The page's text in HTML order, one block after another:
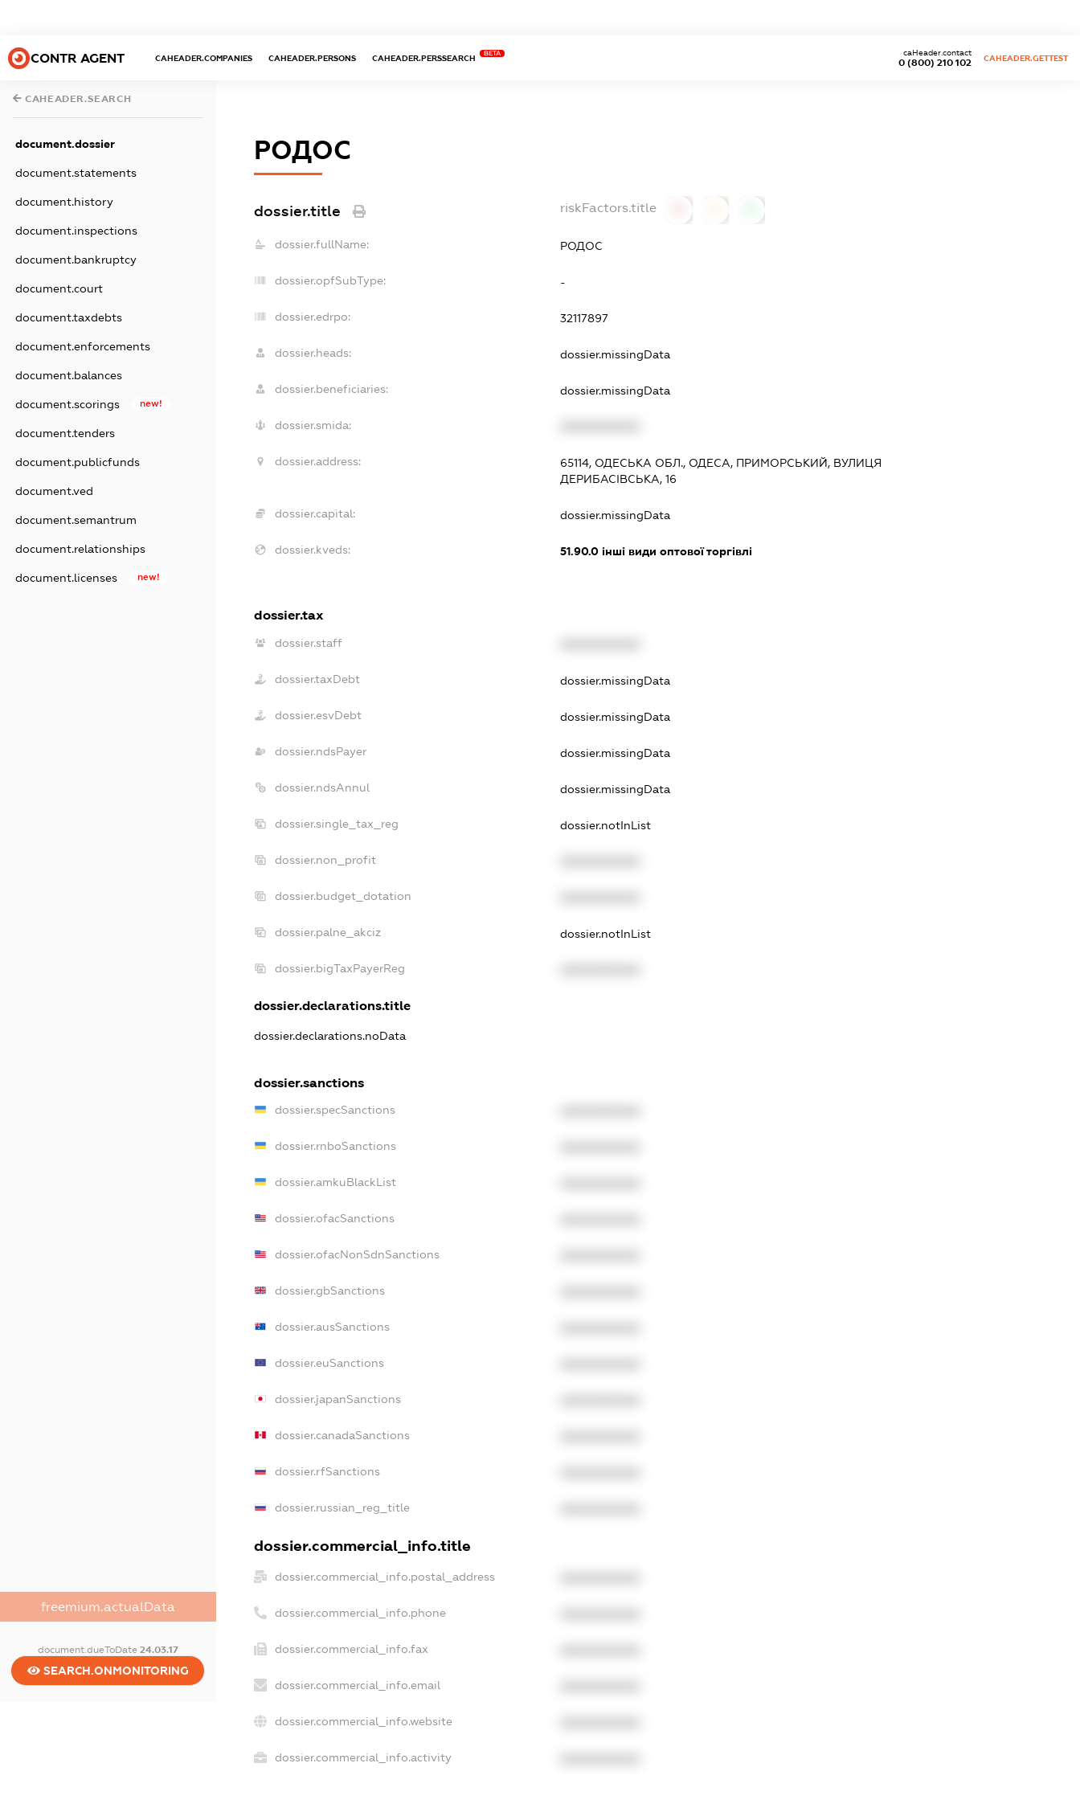
CONTR AGENT CAHEADER.COMPANIES CAHEADER.PERSONS CAHEADER.PERSSEARCH
BETA
0 (800) 210 102
caHeader.contact
CAHEADER.GETTEST
CAHEADER.SEARCH
document.dossier
document.statements
document.history
document.inspections
document.bankruptcy
document.court
document.taxdebts
document.enforcements
document.balances
document.scorings new!
document.tenders
document.publicfunds
document.ved
document.semantrum
document.relationships
document.licenses new!
freemium.actualData
document.dueToDate 24.03.17
SEARCH.ONMONITORING
РОДОС
dossier.title riskFactors.title
dossier.fullName: РОДОС
dossier.opfSubType: -
dossier.edrpo: 32117897
dossier.heads: dossier.missingData
dossier.beneficiaries: dossier.missingData
dossier.smida:
dossier.address:
65114, ОДЕСЬКА ОБЛ., ОДЕСА, ПРИМОРСЬКИЙ, ВУЛИЦЯ
ДЕРИБАСІВСЬКА, 16
dossier.capital: dossier.missingData
dossier.kveds: 51.90.0інші види оптової торгівлі
dossier.tax
dossier.staff
dossier.taxDebt dossier.missingData
dossier.esvDebt dossier.missingData
dossier.ndsPayer dossier.missingData
dossier.ndsAnnul dossier.missingData
dossier.single_tax_reg dossier.notInList
dossier.non_profit
dossier.budget_dotation
dossier.palne_akciz dossier.notInList
dossier.bigTaxPayerReg
dossier.declarations.title
dossier.declarations.noData
dossier.sanctions
dossier.specSanctions
dossier.rnboSanctions
dossier.amkuBlackList
dossier.ofacSanctions
dossier.ofacNonSdnSanctions
dossier.gbSanctions
dossier.ausSanctions
dossier.euSanctions
dossier.japanSanctions
dossier.canadaSanctions
dossier.rfSanctions
dossier.russian_reg_title
dossier.commercial_info.title
dossier.commercial_info.postal_address
dossier.commercial_info.phone
dossier.commercial_info.fax
dossier.commercial_info.email
dossier.commercial_info.website
dossier.commercial_info.activity